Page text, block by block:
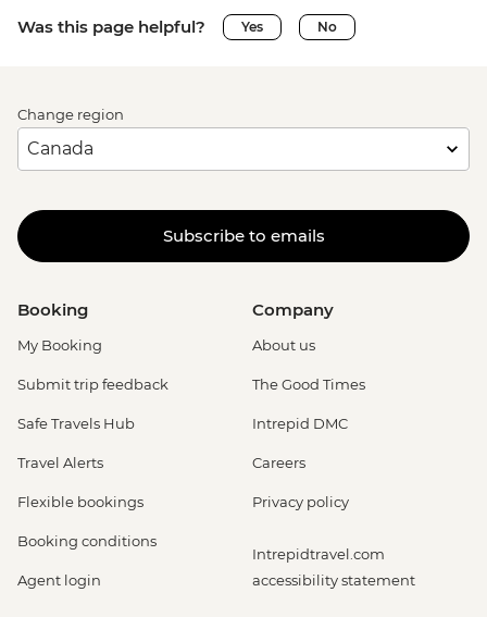
Was this page helpful? Yes No
Change region
Subscribe to emails
Booking
My Booking
Submit trip feedback
Safe Travels Hub
Travel Alerts
Flexible bookings
Booking conditions
Agent login
Company
About us
The Good Times
Intrepid DMC
Careers
Privacy policy
Intrepidtravel.com
accessibility statement